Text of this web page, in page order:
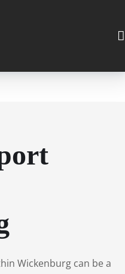
Wickenburg can be a